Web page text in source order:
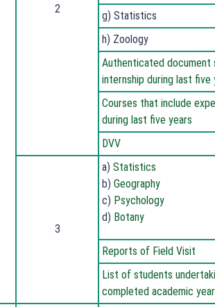
2
g) Statistics
h) Zoology
Authenticated document
internship during last five
Courses that include
during last five years
DVV
3
a) Statistics
b) Geography
c) Psychology
d) Botany
Reports of Field Visit
List of students
completed academic year